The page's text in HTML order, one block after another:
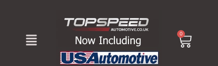
Menu 0
Cart